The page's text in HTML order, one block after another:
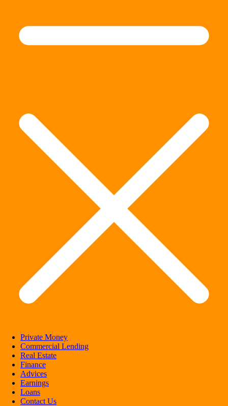
Private Money
Commercial Lending
Real Estate
Finance
Advices
Earnings
Loans
Contact Us